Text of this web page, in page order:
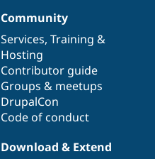
Community
Services, Training &
Hosting
Contributor guide
Groups & meetups
DrupalCon
Code of conduct
Download & Extend